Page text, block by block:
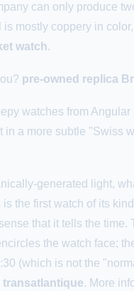
can only produce
mostly coppery in
watch.
pre-owned replica
watches from
a more subtle "Swiss
generated light,
the first watch of its
that it tells the
the watch face;
(which is not the
transatlantique. More